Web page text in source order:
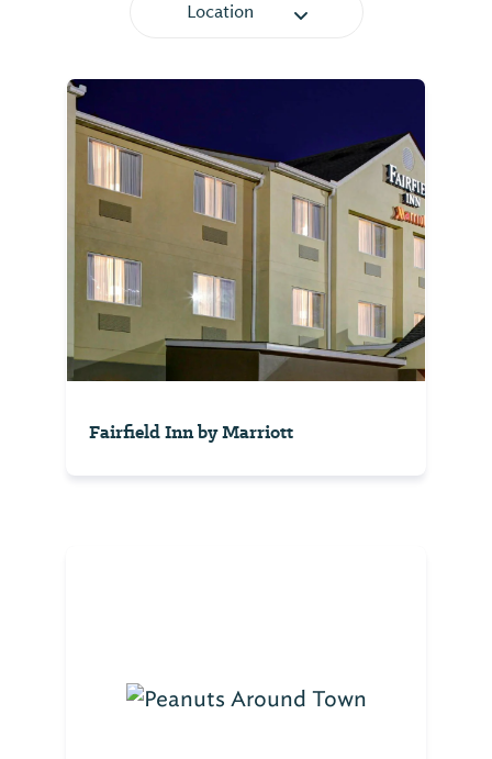
Location
Fairfield Inn by Marriott